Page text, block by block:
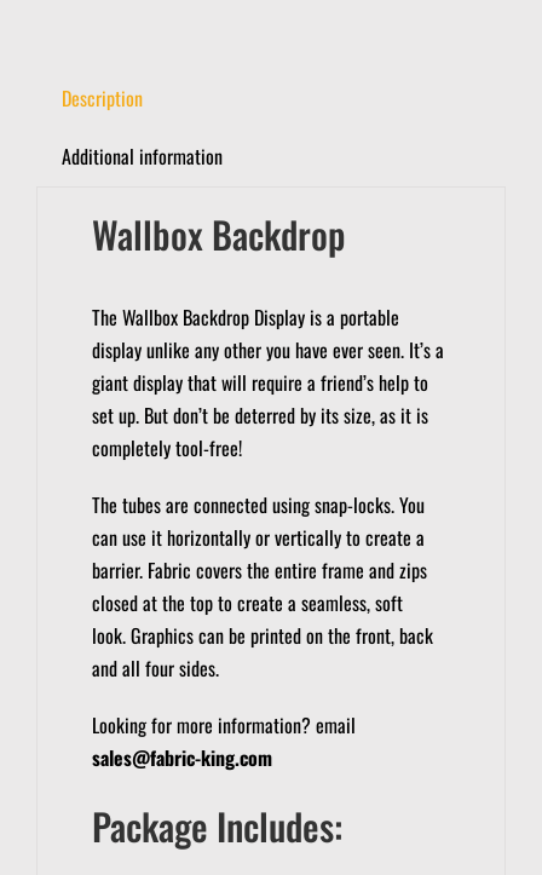
Description
Additional information
Wallbox Backdrop
The Wallbox Backdrop Display is a portable
display unlike any other you have ever seen. It’s a
giant display that will require a friend’s help to
set up. But don’t be deterred by its size, as it is
completely tool-free!
The tubes are connected using snap-locks.You
can use it horizontally or vertically to create a
barrier. Fabric covers the entire frame and zips
closed at the top to create a seamless, soft
look.Graphics can be printed on the front, back
and all four sides.
Looking for more information? email
sales@fabric-king.com
Package Includes: